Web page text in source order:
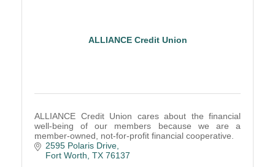
ALLIANCE Credit Union
ALLIANCE Credit Union cares about the financial
well-being of our members because we are a
member-owned, not-for-profit financial cooperative.
2595 Polaris Drive
Fort Worth TX 76137